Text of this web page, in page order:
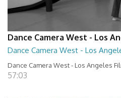
Dance Camera West - Los
Dance Camera West - Los
Dance Camera West - Los Angeles
57:03